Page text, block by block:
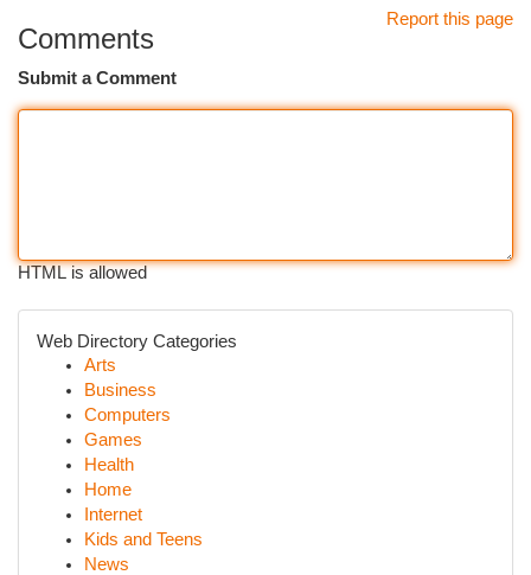
Report this page
Comments
Submit a Comment
HTML is allowed
Web Directory Categories
Arts
Business
Computers
Games
Health
Home
Internet
Kids and Teens
News